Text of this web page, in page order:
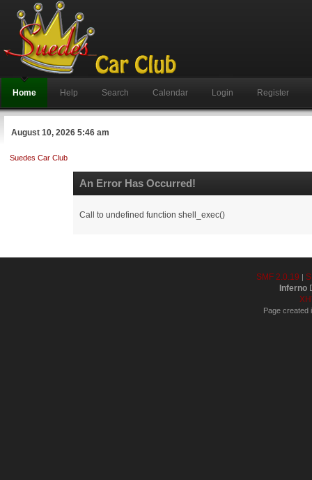
Home Help Search Calendar Login Register
August 10, 2026 5:46 am
Suedes Car Club
An Error Has Occurred!
Call to undefined function shell_exec()
SMF 2.0.19 |
Inferno
Page created